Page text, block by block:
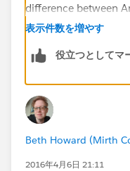
difference between
send tax receipts
表示件数を増やす
役立つとしてマ
Beth Howard (Mirth
2016年4月6日 21:11